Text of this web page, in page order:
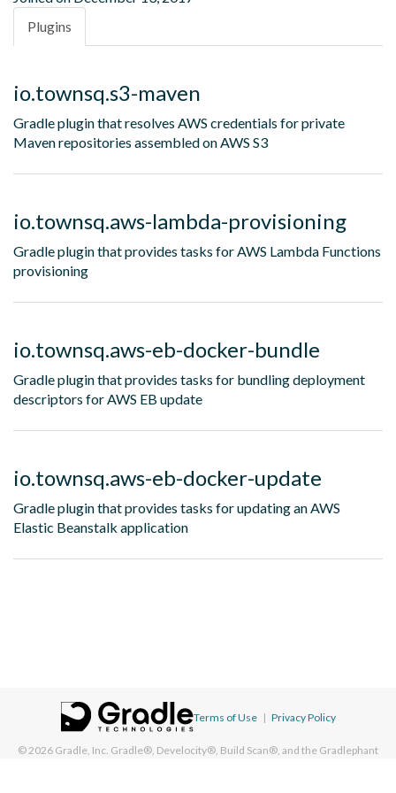
Plugins
io.townsq.s3-maven
Gradle plugin that resolves AWS credentials for private
Maven repositories assembled on AWS S3
io.townsq.aws-lambda-provisioning
Gradle plugin that provides tasks for AWS Lambda Functions
provisioning
io.townsq.aws-eb-docker-bundle
Gradle plugin that provides tasks for bundling deployment
descriptors for AWS EB update
io.townsq.aws-eb-docker-update
Gradle plugin that provides tasks for updating an AWS
Elastic Beanstalk application
Terms of Use | Privacy Policy
© 2026 Gradle, Inc. Gradle®, Develocity®, Build Scan®, and the Gradlephant